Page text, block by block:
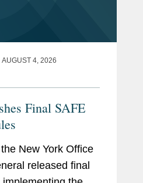
AUGUST 4, 2026
Final SAFE
New York Office
released final